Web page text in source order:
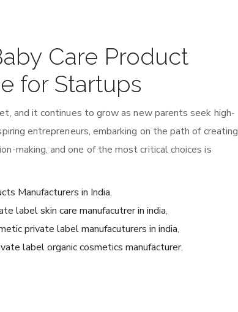
Care Product
for Startups
and it continues to grow as new parents seek high-
entrepreneurs, embarking on the path of creating
making, and one of the most critical choices is
Manufacturers in India,
label skin care manufacutrer in india,
private label manufacuturers in india,
label organic cosmetics manufacturer,